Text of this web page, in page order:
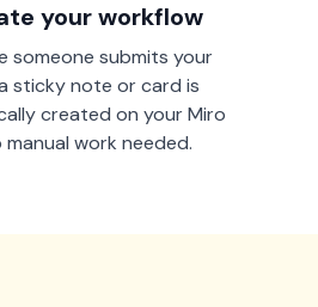
your workflow
someone submits your
sticky note or card is
created on your Miro
manual work needed.